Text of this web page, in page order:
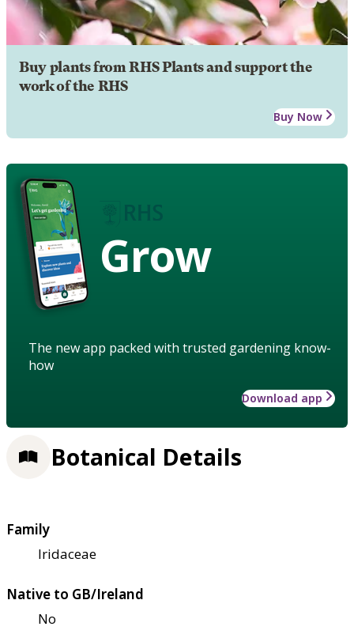
Buy plants from RHS Plants and support the
work of the RHS
Buy Now
Grow
The new app packed with trusted gardening know-
how
Download app
Botanical Details
Family
Iridaceae
Native to GB/Ireland
No